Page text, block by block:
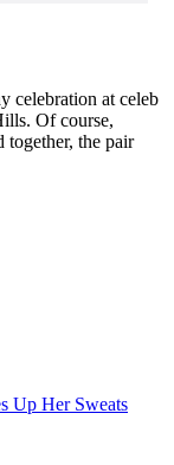
celebration at celeb
Of course,
the pair
Up Her Sweats